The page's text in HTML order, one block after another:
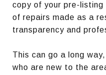
copy of your pre-
of repairs made as a
transparency and
This can go a long
who are new to the